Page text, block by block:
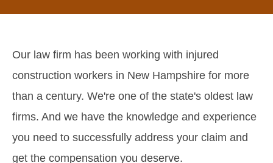
Our law firm has been working with injured
construction workers in New Hampshire for more
than a century. We're one of the state's oldest law
firms. And we have the knowledge and experience
you need to successfully address your claim and
get the compensation you deserve.